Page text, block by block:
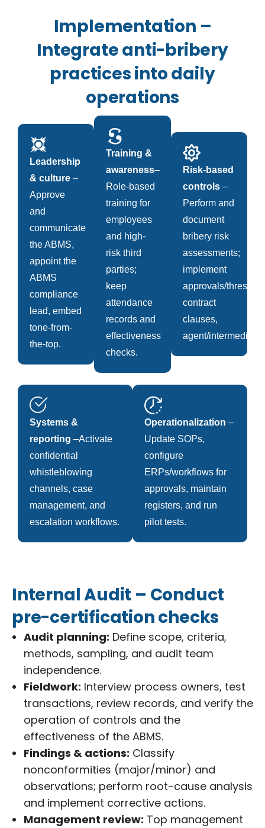
Implementation –
Integrate anti-bribery
practices into daily
operations
Leadership
& culture –
Approve
and
communicate
the ABMS,
appoint the
ABMS
compliance
lead, embed
tone-from-
the-top.
Training &
awareness–
Role-based
training for
employees
and high-
risk third
parties;
keep
attendance
records and
effectiveness
checks.
Risk-based
controls–
Perform and
document
bribery risk
assessments;
implement
approvals/
contract
clauses,
agent/intermediary.
Systems &
reporting –Activate
confidential
whistleblowing
channels, case
management, and
escalation workflows.
Operationalization –
Update SOPs,
configure
ERPs/workflows for
approvals, maintain
registers, and run
pilot tests.
Internal Audit – Conduct
pre-certification checks
Audit planning: Define scope, criteria,
methods, sampling, and audit team
independence.
Fieldwork: Interview process owners, test
transactions, review records, and verify the
operation of controls and the
effectiveness of the ABMS.
Findings & actions: Classify
nonconformities (major/minor) and
observations; perform root-cause analysis
and implement corrective actions.
Management review: Top management